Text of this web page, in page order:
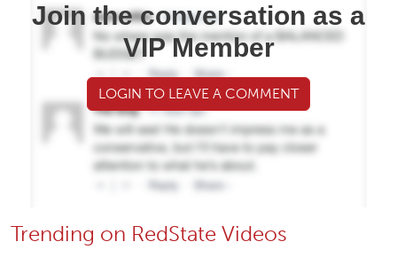
Join the conversation as a
VIP Member
LOGIN TO LEAVE A COMMENT
Trending on RedState Videos